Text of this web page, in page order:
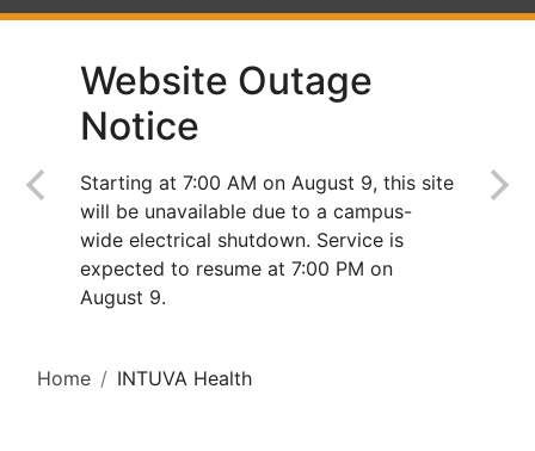
Website Outage
Notice
Starting at 7:00 AM on August 9, this site
will be unavailable due to a campus-
wide electrical shutdown. Service is
expected to resume at 7:00 PM on
August 9.
Home INTUVA Health